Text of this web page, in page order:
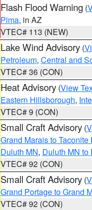
Flash Flood Warning (
Pima, in AZ
VTEC# 113 (NEW)
Lake Wind Advisory (
Petroleum, Central and
VTEC# 36 (CON)
Heat Advisory (View
Eastern Hillsborough,
VTEC# 9 (CON)
Small Craft Advisory (
Grand Marais to Taconite
Duluth MN, Duluth MN to
VTEC# 92 (CON)
Small Craft Advisory (
Grand Portage to Grand
VTEC# 92 (CON)